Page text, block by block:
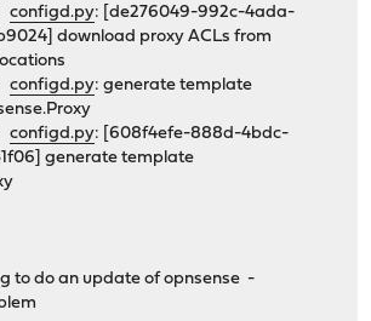
configd.py: [de276049-992c-4ada-
download proxy ACLs from
configd.py: generate template
configd.py: [608f4efe-888d-4bdc-
generate template
to do an update of opnsense -